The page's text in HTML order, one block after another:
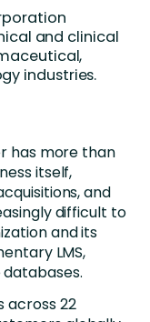
and clinical
industries.
has more than
itself,
and
difficult to
and its
LMS,
across 22